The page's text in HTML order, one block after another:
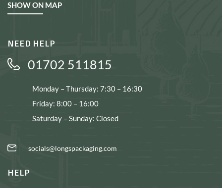
SHOW ON MAP
NEED HELP
01702 511815
Monday – Thursday: 7:30 – 16:30
Friday: 8:00 – 16:00
Saturday – Sunday: Closed
socials@longspackaging.com
HELP